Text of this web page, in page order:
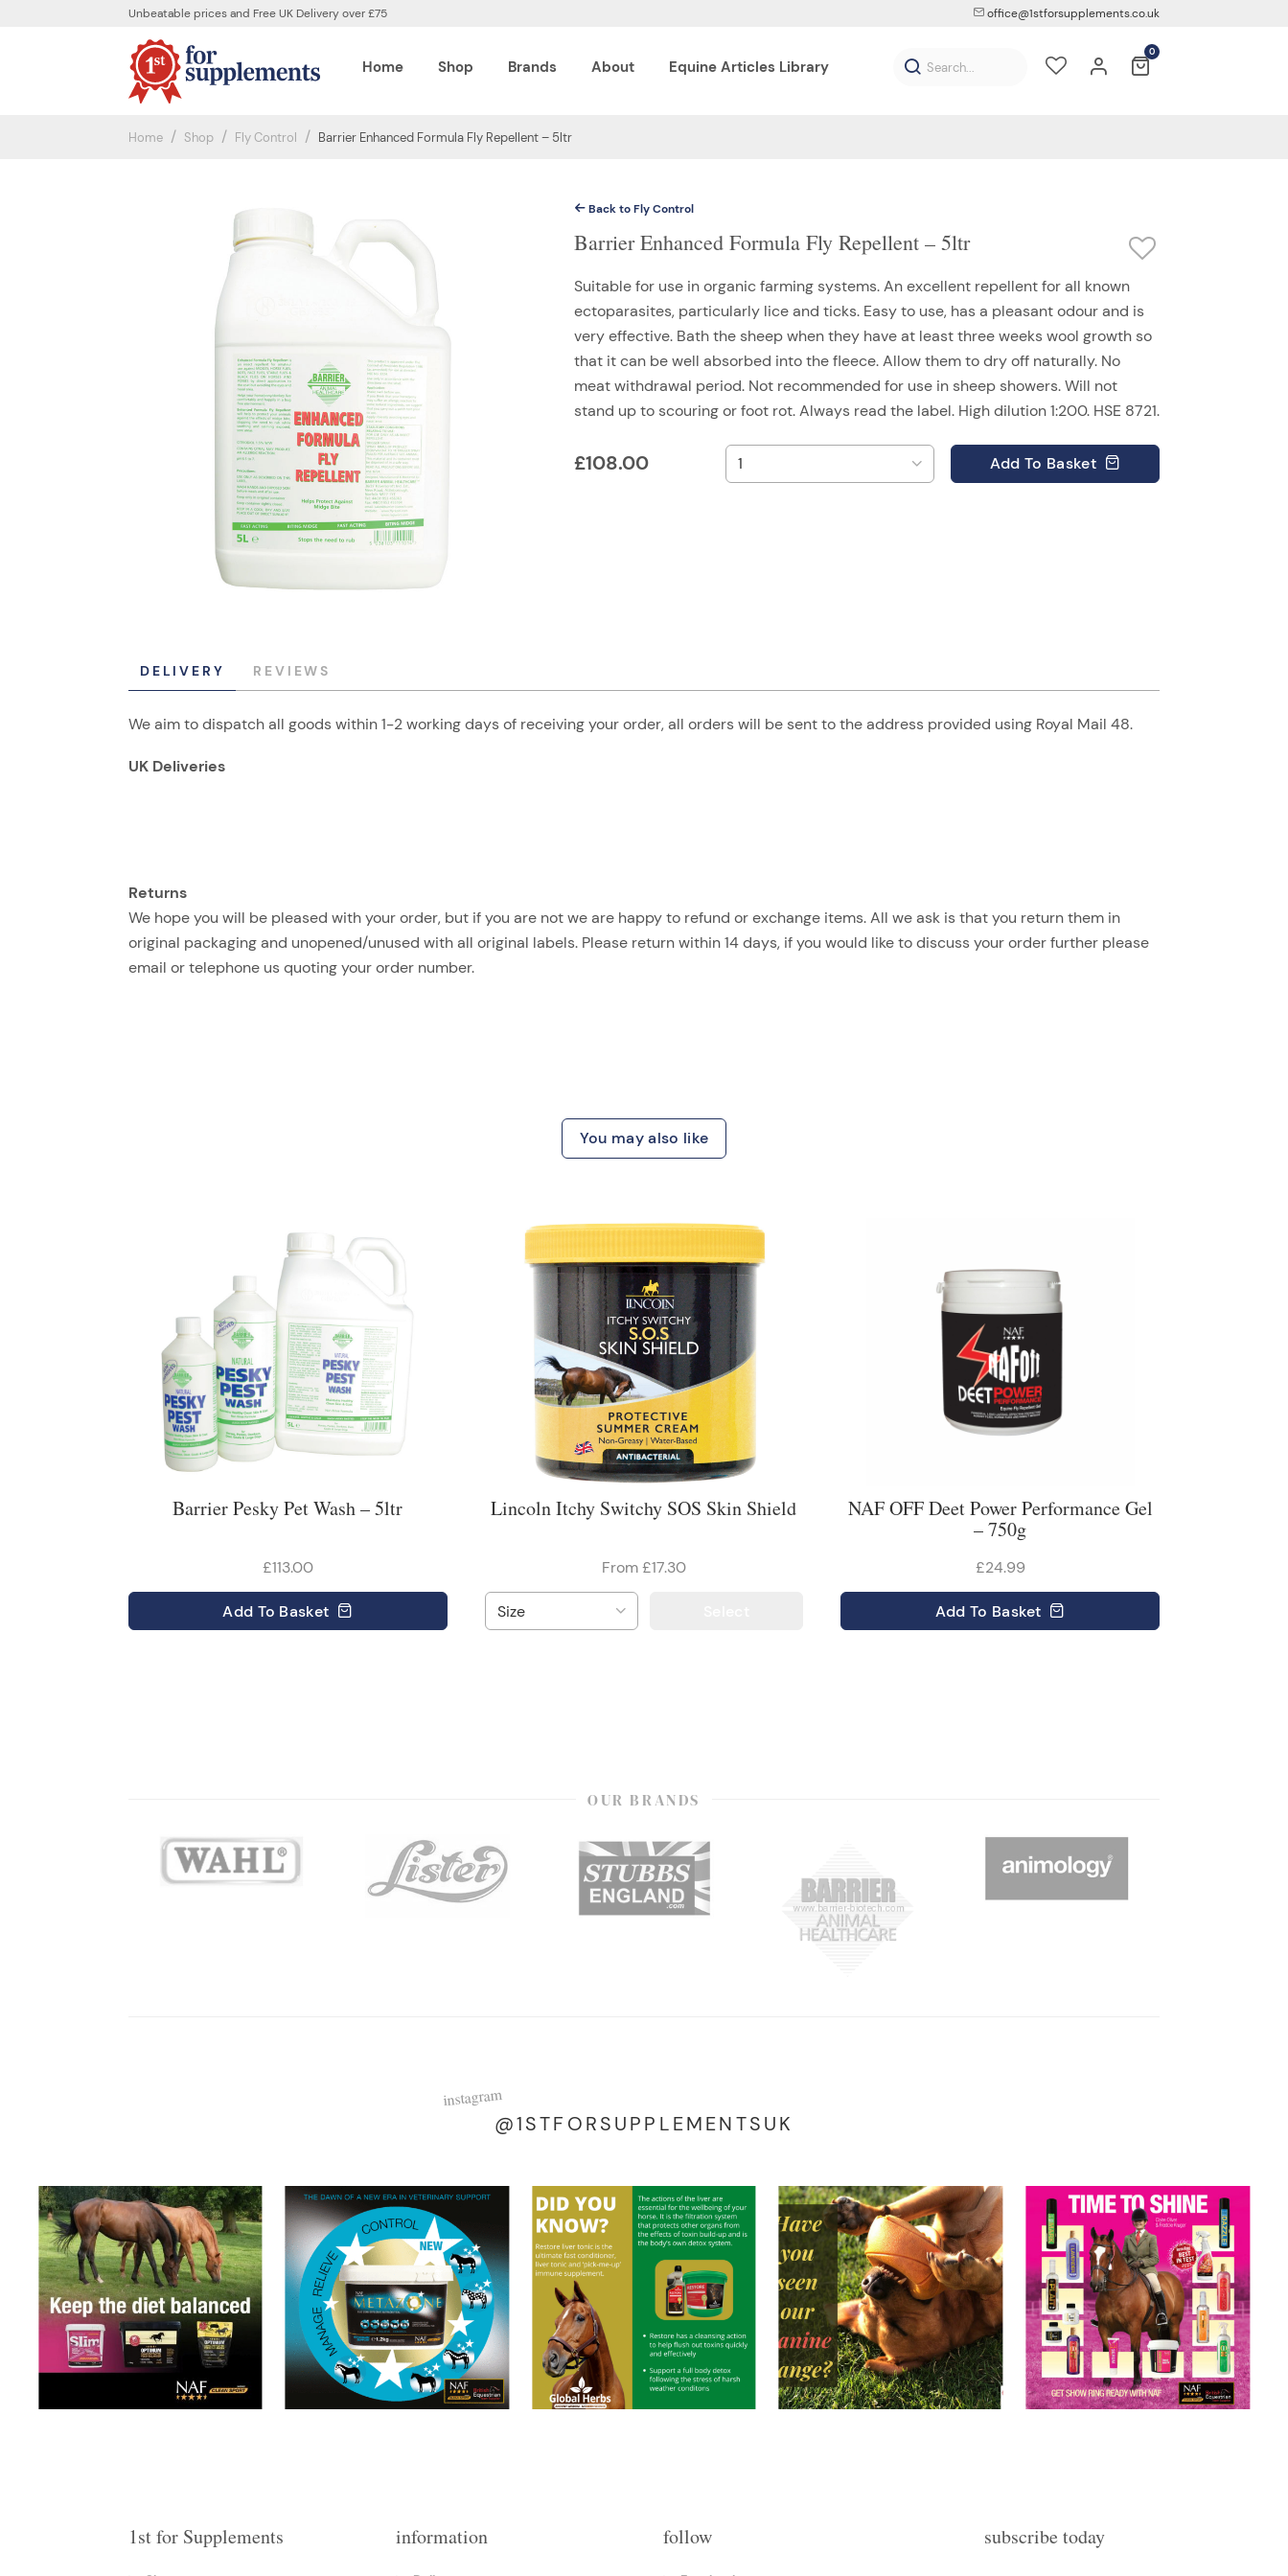
Unbeatable prices and Free UK Delivery over £75 office@1stforsupplements.co.uk
0
Home Shop Brands About Equine Articles Library
Home Shop Fly Control Barrier Enhanced Formula Fly Repellent – 5ltr
Back to Fly Control
Barrier Enhanced Formula Fly Repellent – 5ltr
Suitable for use in organic farming systems. An excellent repellent for all known
ectoparasites, particularly lice and ticks. Easy to use, has a pleasant odour and is
very effective. Bath the sheep when they have at least three weeks wool growth so
that it can be well absorbed into the fleece. Allow them to dry off naturally. No
meat withdrawal period. Not recommended for use in sheep showers. Will not
stand up to scouring or foot rot. Always read the label. High dilution 1:200. HSE 8721.
£108.00 AddTo Basket
DELIVERY REVIEWS
We aim to dispatch all goods within 1-2 working days of receiving your order, all orders will be sent to the address provided using Royal Mail 48.
UK Deliveries
Returns
We hope you will be pleased with your order, but if you are not we are happy to refund or exchange items. All we ask is that you return them in
original packaging and unopened/unused with all original labels. Please return within 14 days, if you would like to discuss your order further please
email or telephone us quoting your order number.
You may also like
Barrier Pesky Pet Wash – 5ltr
£113.00
Add To Basket
Lincoln Itchy Switchy SOS Skin Shield
From £17.30
NAF OFF Deet Power Performance Gel
– 750g
£24.99
Add To Basket
OUR BRANDS
instagram
@1STFORSUPPLEMENTSUK
1st for Supplements information follow subscribe today